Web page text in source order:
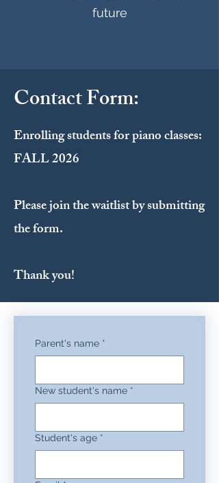
future
Contact Form:
Enrolling students for piano classes:
FALL 2026
Please join the waitlist by submitting
the form.
Thank you!
Parent's name *
New student's name *
Student's age *